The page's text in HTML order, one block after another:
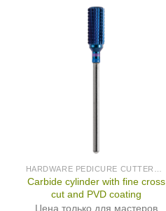
Carbide cylinder with fine cross
cut and PVD coating
Цена только для мастеров